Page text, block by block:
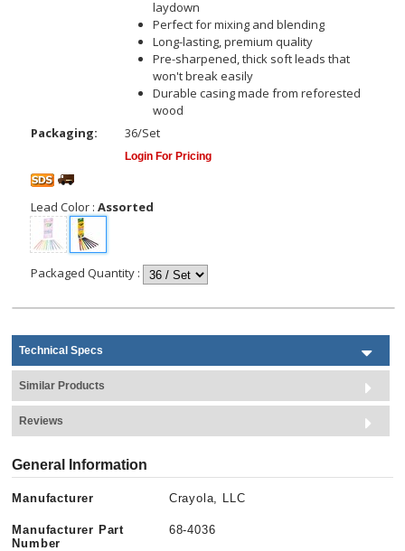
laydown
Perfect for mixing and blending
Long-lasting, premium quality
Pre-sharpened, thick soft leads that
won't break easily
Durable casing made from reforested
wood
Packaging:
36/Set
Login For Pricing
Lead Color : Assorted
Packaged Quantity :
Technical Specs
Similar Products
Reviews
General Information
Manufacturer Crayola, LLC
Manufacturer Part
Number
68-4036